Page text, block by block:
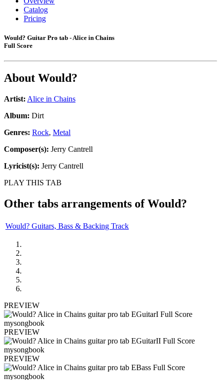
Catalog
Pricing
Would? Guitar Pro tab - Alice in Chains
Full Score
About Would?
Artist: Alice in Chains
Album: Dirt
Genres: Rock, Metal
Composer(s): Jerry Cantrell
Lyricist(s): Jerry Cantrell
PLAY THIS TAB
Other tabs arrangements ofWould?
Would? Guitars, Bass & Backing Track
PREVIEW
PREVIEW
PREVIEW